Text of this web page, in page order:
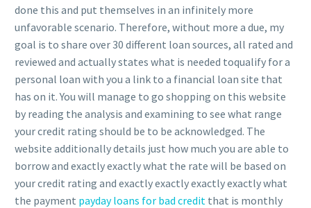
done this and put themselves in an infinitely more
unfavorable scenario. Therefore, without more a due, my
goal is to share over 30 different loan sources, all rated and
reviewed and actually states what is needed toqualify for a
personal loan with you a link to a financial loan site that
has on it. You will manage to go shopping on this website
by reading the analysis and examining to see what range
your credit rating should be to be acknowledged. The
website additionally details just how much you are able to
borrow and exactly exactly what the rate will be based on
your credit rating and exactly exactly exactly exactly what
the payment payday loans for bad credit that is monthly